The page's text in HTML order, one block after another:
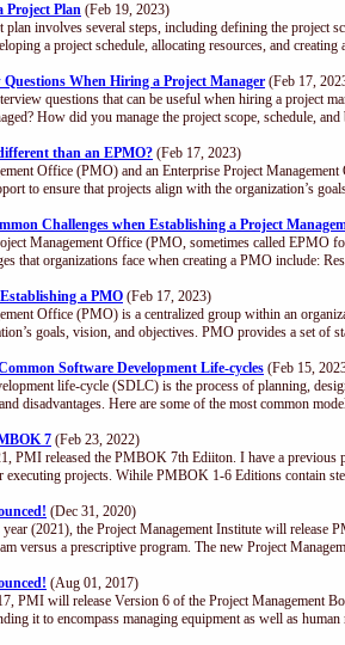
Project Plan (Feb 19, 2023)
plan involves several steps, including defining the project
a project schedule, allocating resources, and creating
When Hiring a Project Manager (Feb 17,
questions that can be useful when hiring a project
How did you manage the project scope, schedule,
than an EPMO? (Feb 17, 2023)
Office (PMO) and an Enterprise Project
to ensure that projects align with the organization’s
Challenges when Establishing a Project
Management Office (PMO, sometimes called EPMO
that organizations face when creating a PMO include:
a PMO (Feb 17, 2023)
Office (PMO) is a centralized group within an
goals, vision, and objectives. PMO provides a set of
Software Development Life-cycles (Feb 15,
life-cycle (SDLC) is the process of planning,
disadvantages. Here are some of the most common
7 (Feb 23, 2022)
PMI released the PMBOK 7th Ediiton. I have a
executing projects. Wihile PMBOK 1-6 Editions contain
(Dec 31, 2020)
(2021), the Project Management Institute will
versus a prescriptive program. The new Project
(Aug 01, 2017)
PMI will release Version 6 of the Project Management
it to encompass managing equipment as well as